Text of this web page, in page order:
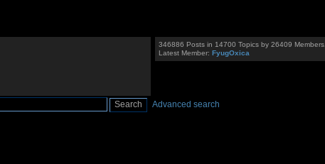
346886 Posts in 14700 Topics by 26409 Members.
Latest Member:FyugOxica
Advanced search